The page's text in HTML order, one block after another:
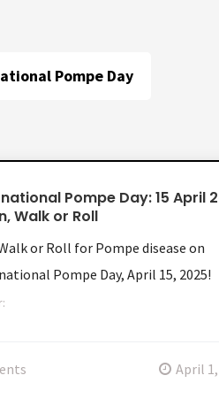
Pompe Day
Pompe Day: 15 April
Walk or Roll
or Roll for Pompe disease on
Pompe Day, April 15, 2025!
April